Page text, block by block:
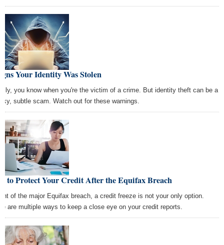
Your Identity Was Stolen
you know when you're the victim of a crime. But identity theft can be a
subtle scam. Watch out for these warnings.
to Protect Your Credit After the Equifax Breach
of the major Equifax breach, a credit freeze is not your only option.
are multiple ways to keep a close eye on your credit reports.